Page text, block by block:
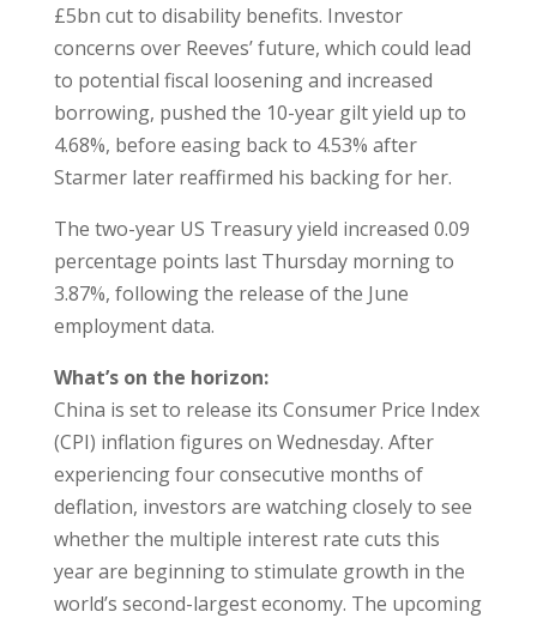
£5bn cut to disability benefits. Investor
concerns over Reeves’ future, which could lead
to potential fiscal loosening and increased
borrowing, pushed the 10-year gilt yield up to
4.68%, before easing back to 4.53% after
Starmer later reaffirmed his backing for her.
The two-year US Treasury yield increased 0.09
percentage points last Thursday morning to
3.87%, following the release of the June
employment data.
What’s on the horizon:
China is set to release its Consumer Price Index
(CPI) inflation figures on Wednesday. After
experiencing four consecutive months of
deflation, investors are watching closely to see
whether the multiple interest rate cuts this
year are beginning to stimulate growth in the
world’s second-largest economy. The upcoming